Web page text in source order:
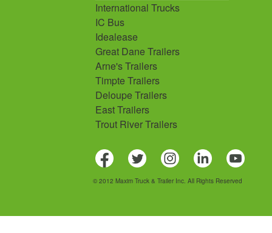
International Trucks
IC Bus
Idealease
Great Dane Trailers
Arne's Trailers
Timpte Trailers
Deloupe Trailers
East Trailers
Trout River Trailers
© 2012 Maxim Truck & Trailer Inc. All Rights Reserved